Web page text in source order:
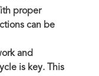
proper
can be
and
is key. This